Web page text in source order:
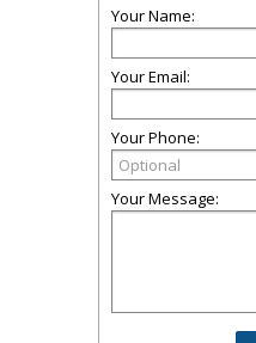
Your Name:
Your Email:
Your Phone:
Your Message: